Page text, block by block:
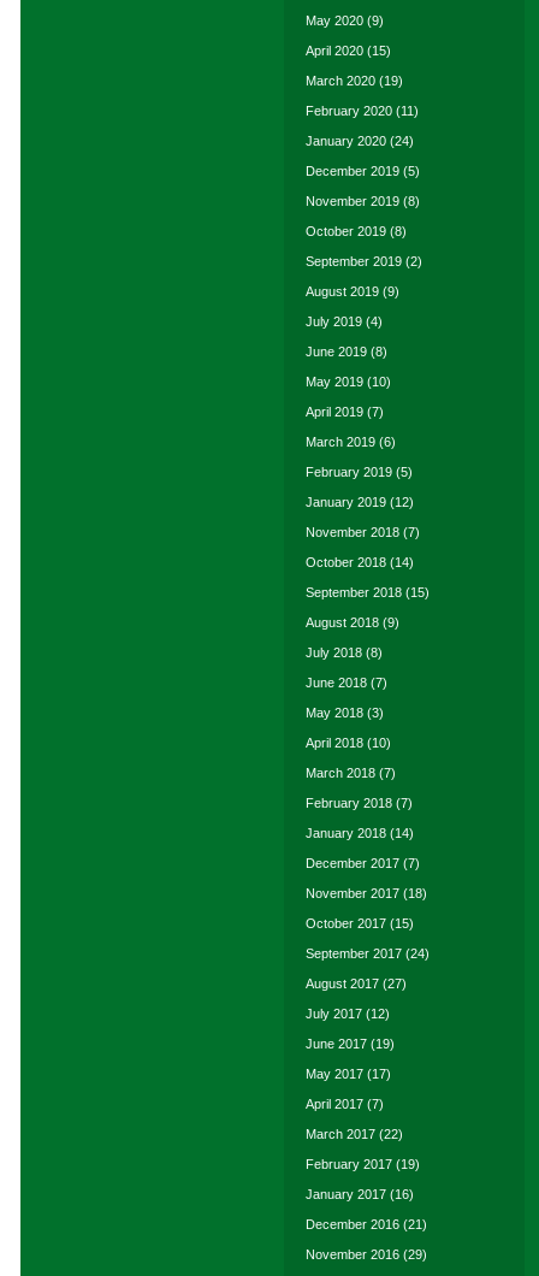
May 2020 (9)
April 2020 (15)
March 2020 (19)
February 2020 (11)
January 2020 (24)
December 2019 (5)
November 2019 (8)
October 2019 (8)
September 2019 (2)
August 2019 (9)
July 2019 (4)
June 2019 (8)
May 2019 (10)
April 2019 (7)
March 2019 (6)
February 2019 (5)
January 2019 (12)
November 2018 (7)
October 2018 (14)
September 2018 (15)
August 2018 (9)
July 2018 (8)
June 2018 (7)
May 2018 (3)
April 2018 (10)
March 2018 (7)
February 2018 (7)
January 2018 (14)
December 2017 (7)
November 2017 (18)
October 2017 (15)
September 2017 (24)
August 2017 (27)
July 2017 (12)
June 2017 (19)
May 2017 (17)
April 2017 (7)
March 2017 (22)
February 2017 (19)
January 2017 (16)
December 2016 (21)
November 2016 (29)